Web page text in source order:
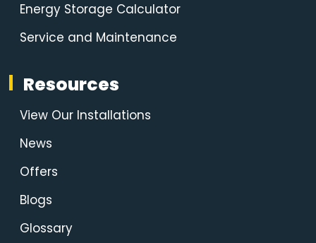
Energy Storage Calculator
Service and Maintenance
Resources
View Our Installations
News
Offers
Blogs
Glossary